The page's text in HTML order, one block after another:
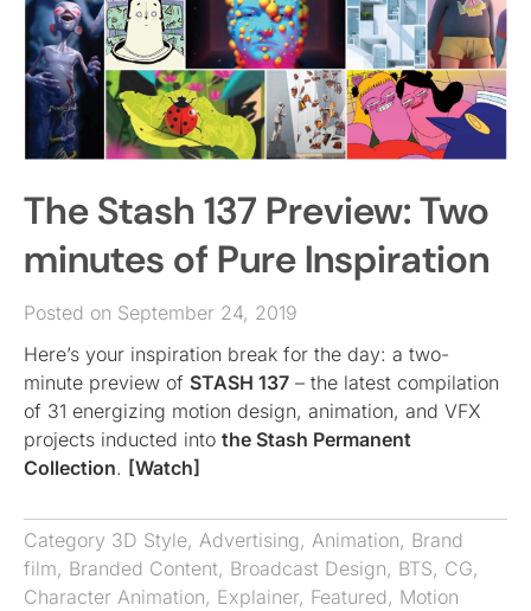
The Stash 137 Preview: Two
minutes of Pure Inspiration
Posted on September 24, 2019
Here’s your inspiration break for the day: a two-
minute preview of STASH 137 – the latest compilation
of 31 energizing motion design, animation, and VFX
projects inducted into the Stash Permanent
Collection. [Watch]
Category 3D Style, Advertising, Animation, Brand
film, Branded Content, Broadcast Design, BTS, CG,
Character Animation, Explainer, Featured, Motion